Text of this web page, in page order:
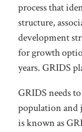
process that
structure,
development
for growth
years. GRIDS
GRIDS needs
population and
is known as